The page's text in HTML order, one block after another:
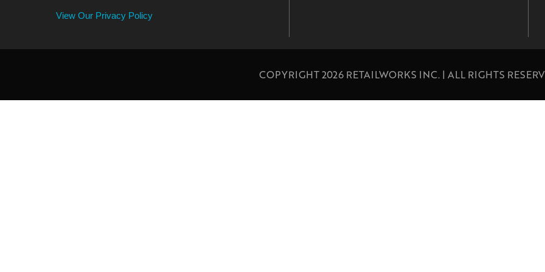
View Our Privacy Policy
COPYRIGHT 2026 RETAILWORKS INC. | ALL RIGHTS